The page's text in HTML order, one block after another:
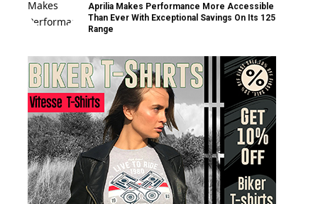
Aprilia Makes Performance More Accessible
Than Ever With Exceptional Savings On Its 125
Range